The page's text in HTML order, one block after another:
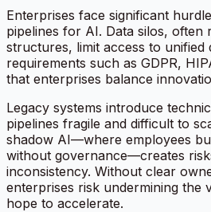
Enterprises face significant
pipelines for AI. Data silos, often
structures, limit access to unified
requirements such as GDPR,
that enterprises balance
Legacy systems introduce
pipelines fragile and difficult to
shadow AI—where employees
without governance—creates
inconsistency. Without clear
enterprises risk undermining the
hope to accelerate.